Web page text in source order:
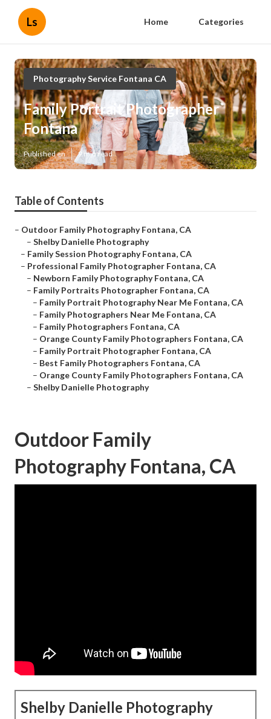
Ls Home Categories
Photography Service Fontana CA
Family Portrait Photographer
Fontana
Published en 9 min read
Table of Contents
– Outdoor Family Photography Fontana, CA
– Shelby Danielle Photography
– Family Session Photography Fontana, CA
– Professional Family Photographer Fontana, CA
– Newborn Family Photography Fontana, CA
– Family Portraits Photographer Fontana, CA
– Family Portrait Photography Near Me Fontana, CA
– Family Photographers Near Me Fontana, CA
– Family Photographers Fontana, CA
– Orange County Family Photographers Fontana, CA
– Family Portrait Photographer Fontana, CA
– Best Family Photographers Fontana, CA
– Orange County Family Photographers Fontana, CA
– Shelby Danielle Photography
Outdoor Family
Photography Fontana, CA
Shelby Danielle Photography